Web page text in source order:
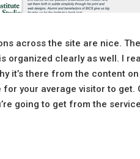
across the site are nice.
organized clearly as well. I
it’s there from the content
your average visitor to get.
going to get from the